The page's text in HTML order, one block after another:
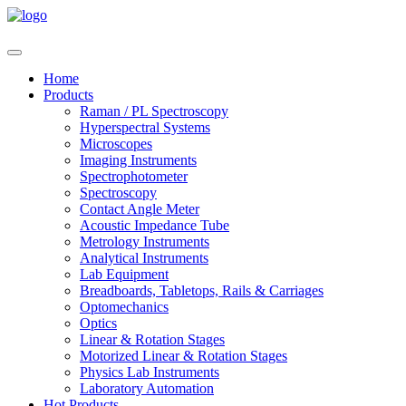
Home
Products
Raman / PL Spectroscopy
Hyperspectral Systems
Microscopes
Imaging Instruments
Spectrophotometer
Spectroscopy
Contact Angle Meter
Acoustic Impedance Tube
Metrology Instruments
Analytical Instruments
Lab Equipment
Breadboards, Tabletops, Rails & Carriages
Optomechanics
Optics
Linear & Rotation Stages
Motorized Linear & Rotation Stages
Physics Lab Instruments
Laboratory Automation